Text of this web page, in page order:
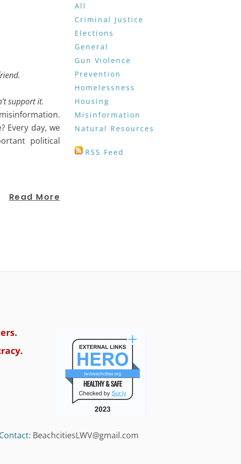
support it.
Every day, we
political
Read More
All
Criminal Justice
Elections
General
Gun Violence
Prevention
Homelessness
Housing
Misinformation
Natural Resources
RSS Feed
Contact: BeachcitiesLWV@gmail.com